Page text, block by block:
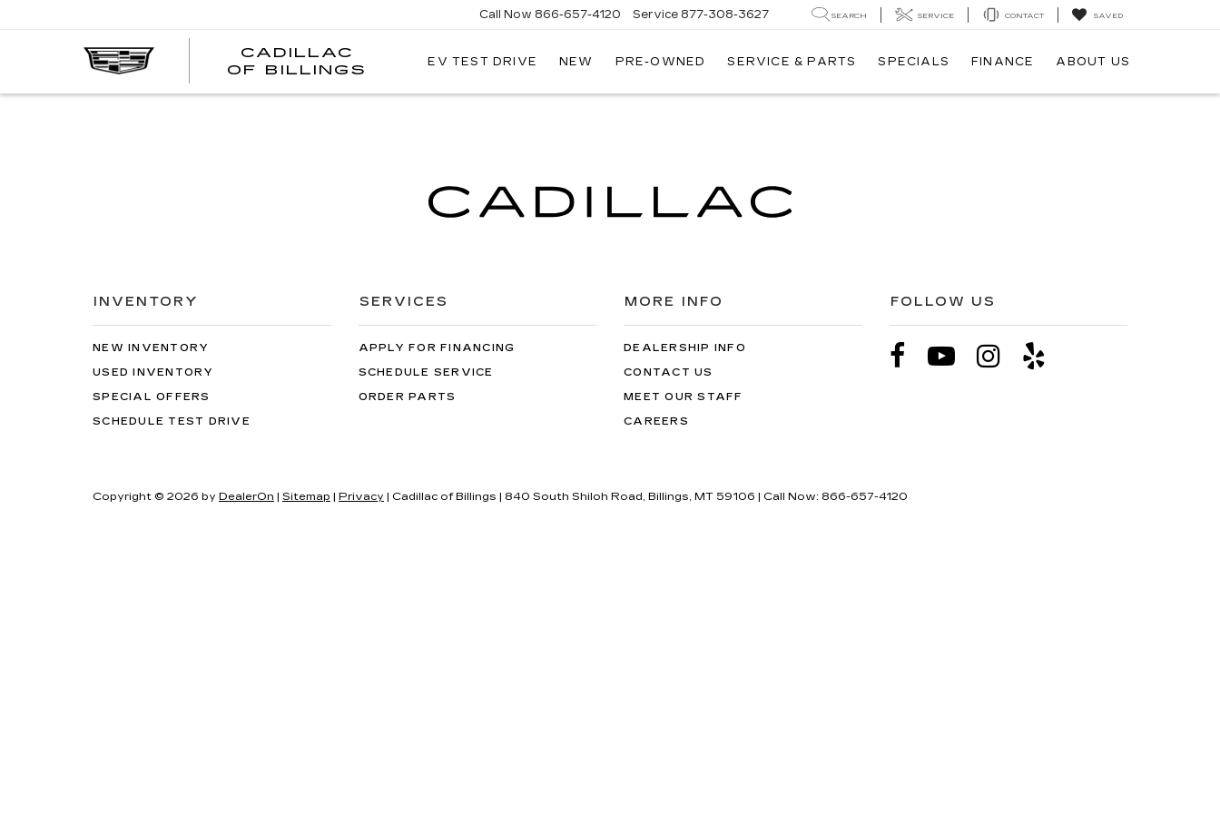
CADILLAC
OF BILLINGS
CADILLAC
Call Now 866-657-4120 Service 877-308-3627 SEARCH SERVICE CONTACT SAVED
EV TEST DRIVE NEW PRE-OWNED SERVICE & PARTS SPECIALS FINANCE ABOUT US
INVENTORY
NEW INVENTORY
USED INVENTORY
SPECIAL OFFERS
SCHEDULE TEST DRIVE
SERVICES
APPLY FOR FINANCING
SCHEDULE SERVICE
ORDER PARTS
MORE INFO
DEALERSHIP INFO
CONTACT US
MEET OUR STAFF
CAREERS
FOLLOW US
Copyright © 2026 by DealerOn | Sitemap | Privacy | Cadillac of Billings | 840 South Shiloh Road, Billings, MT 59106 | Call Now: 866-657-4120